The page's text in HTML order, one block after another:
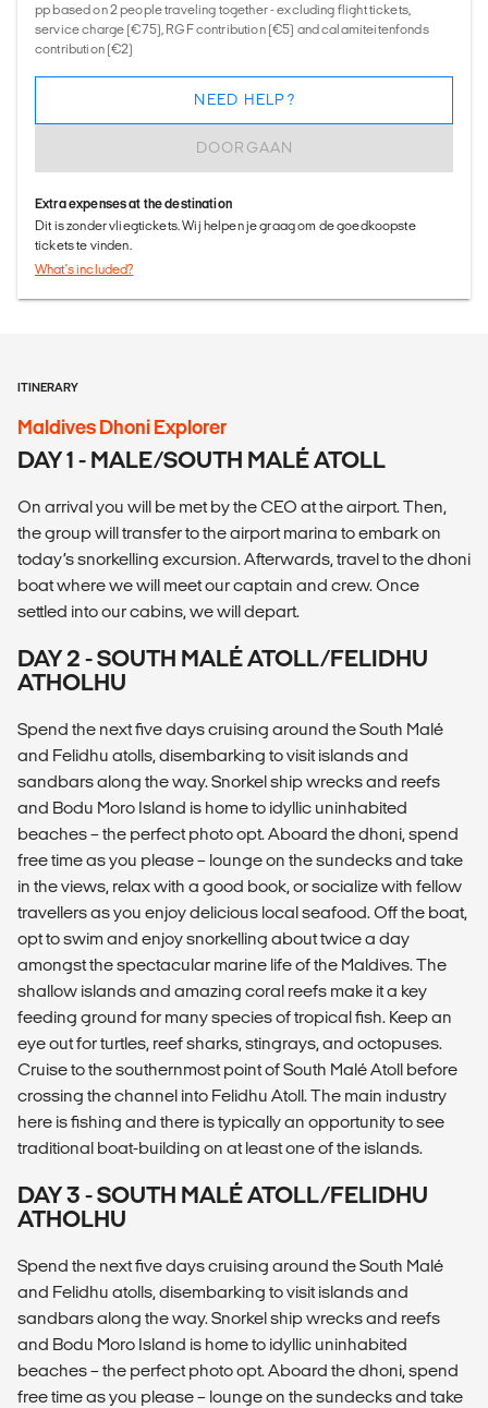
pp based on 2 people traveling together - excluding flight tickets,
service charge (€75), RGF contribution (€5) and calamiteitenfonds
contribution (€2)
DOORGAAN
NEED HELP?
Extra expenses at the destination
Dit is zonder vliegtickets. Wij helpen je graag om de goedkoopste
tickets te vinden.
What's included?
ITINERARY
Maldives Dhoni Explorer
DAY 1 - MALE/SOUTH MALÉ ATOLL
On arrival you will be met by the CEO at the airport. Then,
the group will transfer to the airport marina to embark on
today’s snorkelling excursion. Afterwards, travel to the dhoni
boat where we will meet our captain and crew. Once
settled into our cabins, we will depart.
DAY 2 - SOUTH MALÉ ATOLL/FELIDHU
ATHOLHU
Spend the next five days cruising around the South Malé
and Felidhu atolls, disembarking to visit islands and
sandbars along the way. Snorkel ship wrecks and reefs
and Bodu Moro Island is home to idyllic uninhabited
beaches – the perfect photo opt. Aboard the dhoni, spend
free time as you please – lounge on the sundecks and take
in the views, relax with a good book, or socialize with fellow
travellers as you enjoy delicious local seafood. Off the boat,
opt to swim and enjoy snorkelling about twice a day
amongst the spectacular marine life of the Maldives. The
shallow islands and amazing coral reefs make it a key
feeding ground for many species of tropical fish. Keep an
eye out for turtles, reef sharks, stingrays, and octopuses.
Cruise to the southernmost point of South Malé Atoll before
crossing the channel into Felidhu Atoll. The main industry
here is fishing and there is typically an opportunity to see
traditional boat-building on at least one of the islands.
DAY 3 - SOUTH MALÉ ATOLL/FELIDHU
ATHOLHU
Spend the next five days cruising around the South Malé
and Felidhu atolls, disembarking to visit islands and
sandbars along the way. Snorkel ship wrecks and reefs
and Bodu Moro Island is home to idyllic uninhabited
beaches – the perfect photo opt. Aboard the dhoni, spend
free time as you please – lounge on the sundecks and take